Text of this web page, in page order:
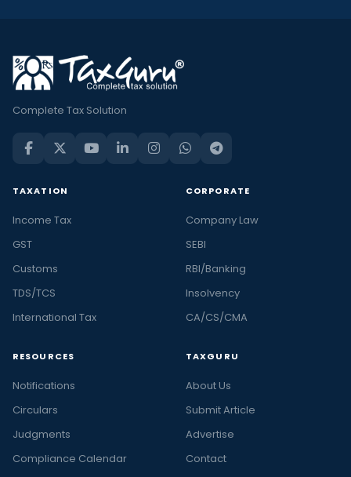
Complete Tax Solution
TAXATION
Income Tax
GST
Customs
TDS/TCS
International Tax
CORPORATE
Company Law
SEBI
RBI/Banking
Insolvency
CA/CS/CMA
RESOURCES
Notifications
Circulars
Judgments
Compliance Calendar
TAXGURU
About Us
Submit Article
Advertise
Contact